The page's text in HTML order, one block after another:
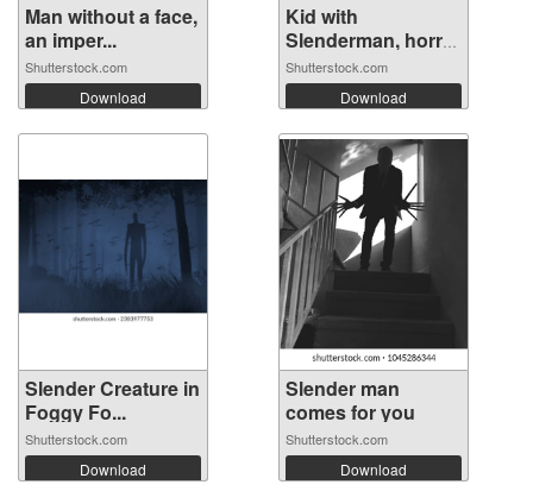
Man without a face,
an imper...
Shutterstock.com
Download
Kid with
Slenderman, horror
...
Shutterstock.com
Download
Slender Creature in
Foggy Fo...
Shutterstock.com
Download
Slender man
comes for you
Shutterstock.com
Download